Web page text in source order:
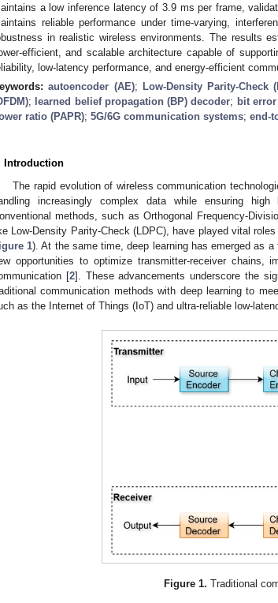
a low inference latency of 3.9 ms per frame,
reliable performance under time-varying,
in realistic wireless environments. The results
efficient, and scalable architecture capable of
low-latency performance, and energy-efficient
autoencoder (AE); Low-Density Parity-Check
; learned belief propagation (BP) decoder; bit error
ratio (PAPR); 5G/6G communication systems; end-
Introduction
The rapid evolution of wireless communication
increasingly complex data while ensuring
methods, such as Orthogonal Frequency-
Low-Density Parity-Check (LDPC), have played vital
1). At the same time, deep learning has emerged as
opportunities to optimize transmitter-receiver chains,
[2]. These advancements underscore the
communication methods with deep learning to
as the Internet of Things (IoT) and ultra-reliable low-
Figure 1. Traditional